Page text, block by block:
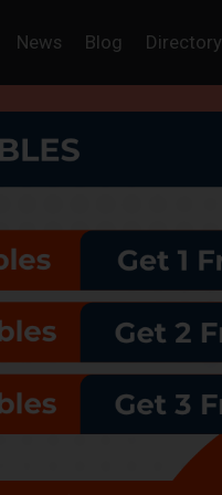
News Blog Directory